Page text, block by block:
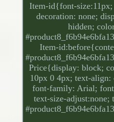
Item-id{font-
decoration: none;
hidden;
Item-
Price{display: block;
10px 0 4px; text-align:
font-family: Arial;
text-size-adjust:none;